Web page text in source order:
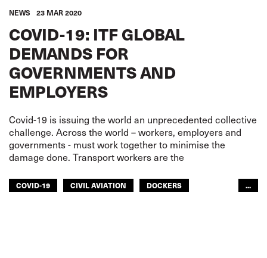
NEWS 23 MAR 2020
COVID-19: ITF GLOBAL
DEMANDS FOR
GOVERNMENTS AND
EMPLOYERS
Covid-19 is issuing the world an unprecedented collective
challenge. Across the world – workers, employers and
governments - must work together to minimise the
damage done. Transport workers are the
COVID-19 CIVIL AVIATION
DOCKERS
...